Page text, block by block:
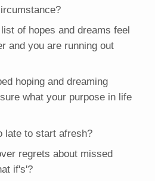
of hopes and dreams feel
and you are running out
hoping and dreaming
what your purpose in life
late to start afresh?
regrets about missed
if's'?